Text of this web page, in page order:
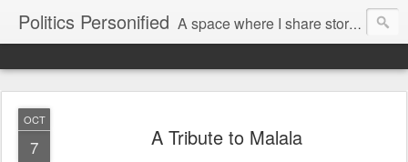
Politics Personified A space where I share stories and ideas from the political world. My aim is to challenge, engage and inspire. Recurring themes are human rights, the environment and nuclear disarmament.
OCT
7 A Tribute to Malala